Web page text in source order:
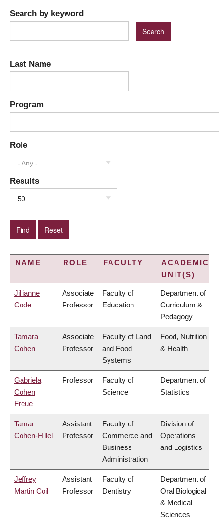
Search by keyword
Last Name
Program
Role
- Any -
Results
50
NAME ROLE FACULTY
ACADEMIC
UNIT(S)
Jillianne
Code
Associate
Professor
Faculty of
Education
Department of
Curriculum &
Pedagogy
Tamara
Cohen
Associate
Professor
Faculty of Land
and Food
Systems
Food, Nutrition
& Health
Gabriela
Cohen
Freue
Professor
Faculty of
Science
Department of
Statistics
Tamar
Cohen-Hillel
Assistant
Professor
Faculty of
Commerce and
Business
Administration
Division of
Operations
and Logistics
Jeffrey
Martin Coil
Assistant
Professor
Faculty of
Dentistry
Department of
Oral Biological
& Medical
Sciences